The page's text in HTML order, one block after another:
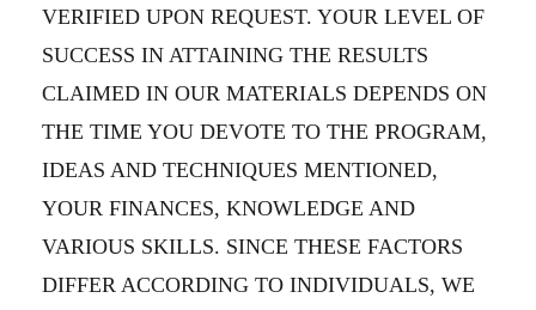
VERIFIED UPON REQUEST. YOUR LEVEL OF
SUCCESS IN ATTAINING THE RESULTS
CLAIMED IN OUR MATERIALS DEPENDS ON
THE TIME YOU DEVOTE TO THE PROGRAM,
IDEAS AND TECHNIQUES MENTIONED,
YOUR FINANCES, KNOWLEDGE AND
VARIOUS SKILLS. SINCE THESE FACTORS
DIFFER ACCORDING TO INDIVIDUALS, WE